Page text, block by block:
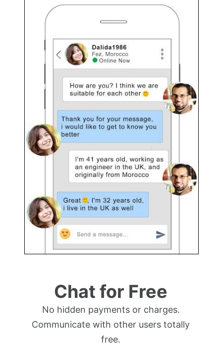
Chat for Free
No hidden payments or charges.
Communicate with other users totally
free.